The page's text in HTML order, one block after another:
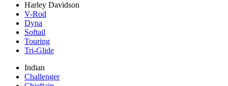
Harley Davidson
V-Rod
Dyna
Softail
Touring
Tri-Glide
Indian
Challenger